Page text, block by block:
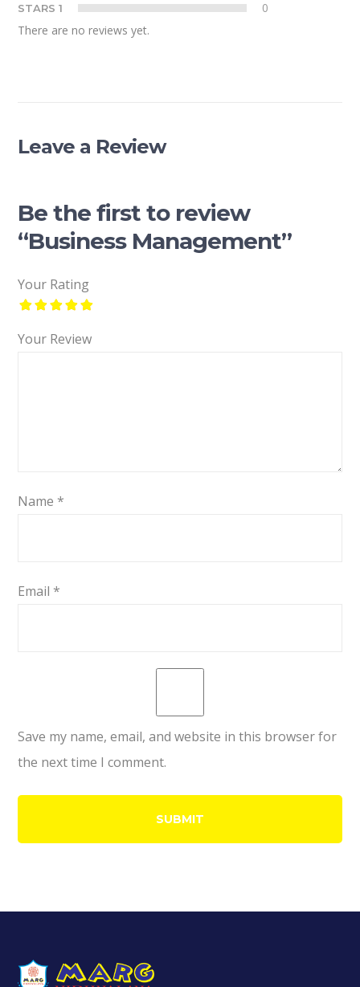
STARS 1
0
There are no reviews yet.
Leave a Review
Be the first to review
“Business Management”
Your Rating
Your Review
Name *
Email *
Save my name, email, and website in this browser for
the next time I comment.